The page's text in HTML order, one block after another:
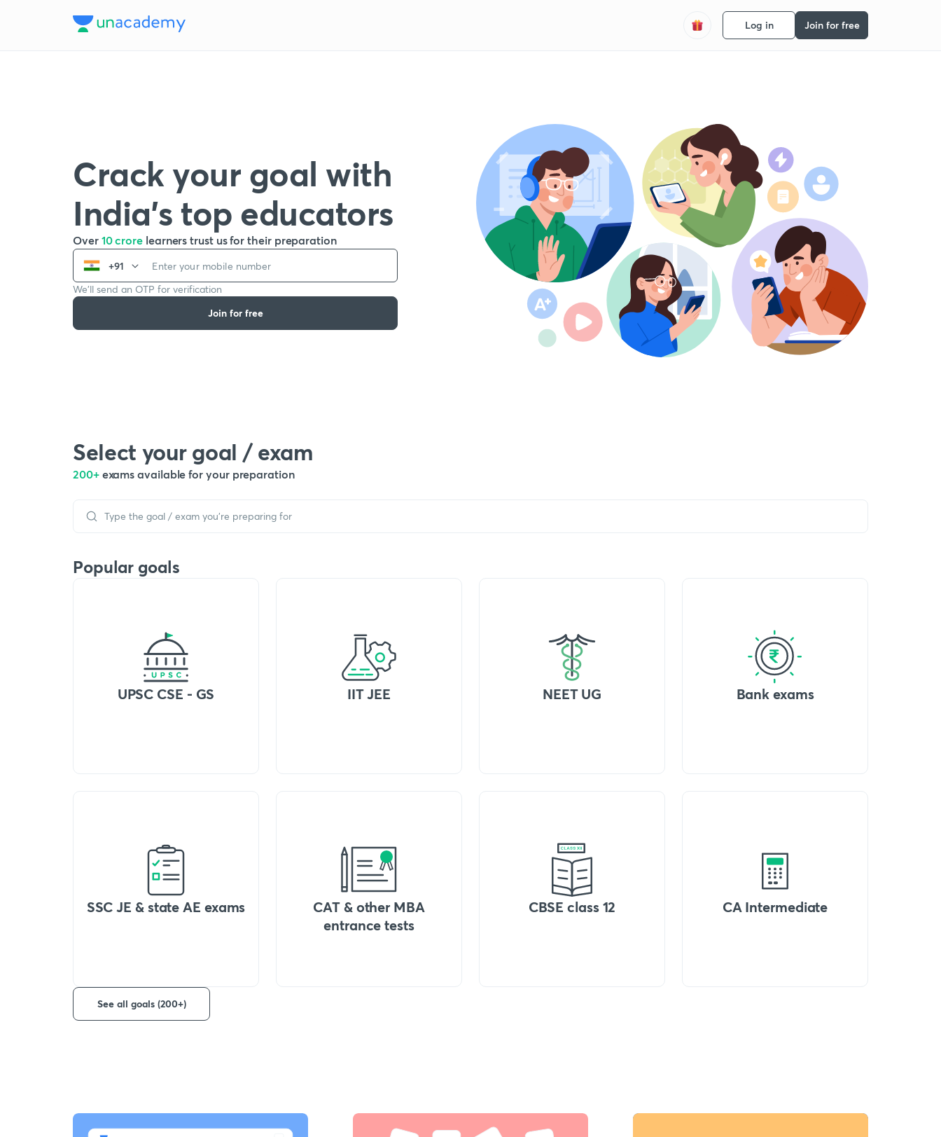
Log in Join for free
Crack your goal with
India’s top educators
Over 10 crore learners trust us for their preparation
+91
We’ll send an OTP for verification
Join for free
Select your goal / exam
200+ exams available for your preparation
Popular goals
UPSC CSE - GS IIT JEE NEET UG Bank exams
SSC JE & state AE exams
CAT & other MBA
entrance tests
CBSE class 12 CA Intermediate
See all goals (200+)